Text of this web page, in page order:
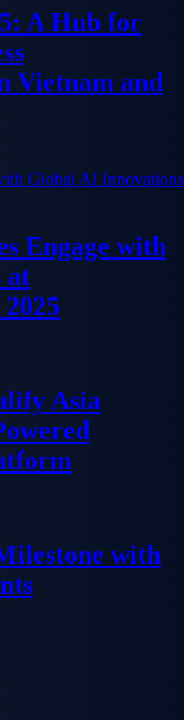
A Hub for
Vietnam and
Engage with
at
Asia
with